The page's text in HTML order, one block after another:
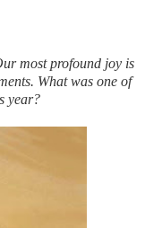
most profound joy is
What was one of
year?